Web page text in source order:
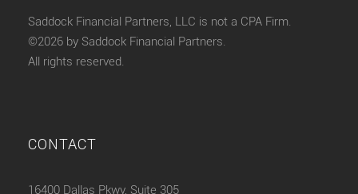
Saddock Financial Partners, LLC is not a CPA Firm.
©2026 by Saddock Financial Partners.
All rights reserved.
CONTACT
16400 Dallas Pkwy, Suite 305